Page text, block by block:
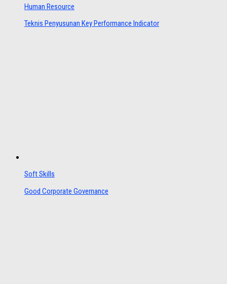
Human Resource
Teknis Penyusunan Key Performance Indicator
Soft Skills
Good Corporate Governance